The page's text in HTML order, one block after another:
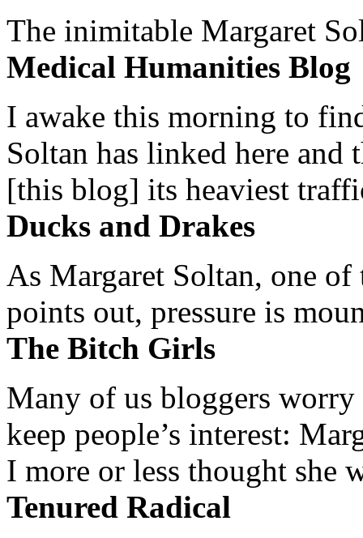
The inimitable Margaret
Medical Humanities Blog
I awake this morning to
Soltan has linked here and
[this blog] its heaviest
Ducks and Drakes
As Margaret Soltan, one of
points out, pressure is
The Bitch Girls
Many of us bloggers worry
keep people’s interest:
I more or less thought she
Tenured Radical